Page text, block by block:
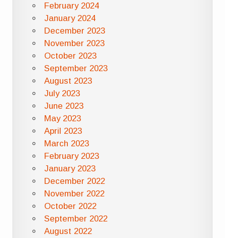
February 2024
January 2024
December 2023
November 2023
October 2023
September 2023
August 2023
July 2023
June 2023
May 2023
April 2023
March 2023
February 2023
January 2023
December 2022
November 2022
October 2022
September 2022
August 2022